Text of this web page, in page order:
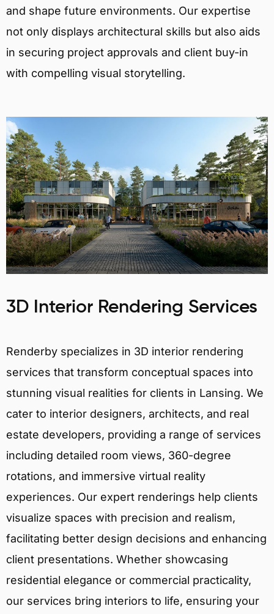
and shape future environments. Our expertise
not only displays architectural skills but also aids
in securing project approvals and client buy-in
with compelling visual storytelling.
3D Interior Rendering Services
Renderby specializes in 3D interior rendering
services that transform conceptual spaces into
stunning visual realities for clients in Lansing. We
cater to interior designers, architects, and real
estate developers, providing a range of services
including detailed room views, 360-degree
rotations, and immersive virtual reality
experiences. Our expert renderings help clients
visualize spaces with precision and realism,
facilitating better design decisions and enhancing
client presentations. Whether showcasing
residential elegance or commercial practicality,
our services bring interiors to life, ensuring your